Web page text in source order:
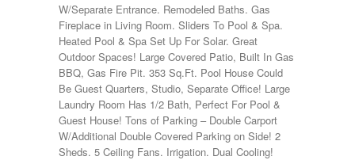
W/Separate Entrance. Remodeled Baths. Gas
Fireplace in Living Room. Sliders To Pool & Spa.
Heated Pool & Spa Set Up For Solar. Great
Outdoor Spaces! Large Covered Patio, Built In Gas
BBQ, Gas Fire Pit. 353 Sq.Ft. Pool House Could
Be Guest Quarters, Studio, Separate Office! Large
Laundry Room Has 1/2 Bath, Perfect For Pool &
Guest House! Tons of Parking – Double Carport
W/Additional Double Covered Parking on Side! 2
Sheds. 5 Ceiling Fans. Irrigation. Dual Cooling!